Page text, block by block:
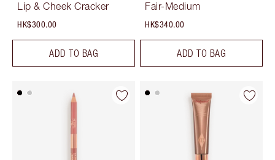
Lip & Cheek Cracker
HK$300.00
ADD TO BAG
Fair-Medium
HK$340.00
ADD TO BAG